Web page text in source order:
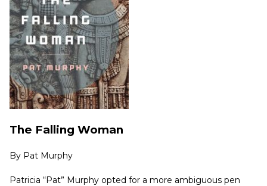
The Falling Woman
By Pat Murphy
Patricia “Pat” Murphy opted for a more ambiguous pen